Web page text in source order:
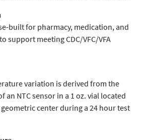
built for pharmacy, medication, and
support meeting CDC/VFC/VFA
variation is derived from the
an NTC sensor in a 1 oz. vial located
center during a 24 hour test